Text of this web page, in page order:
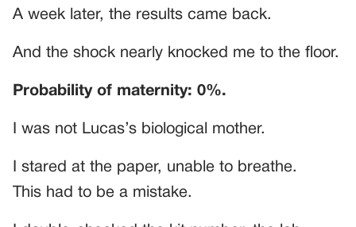
A week later, the results came back.
And the shock nearly knocked me to the floor.
Probability of maternity: 0%.
I was not Lucas’s biological mother.
I stared at the paper, unable to breathe.
This had to be a mistake.